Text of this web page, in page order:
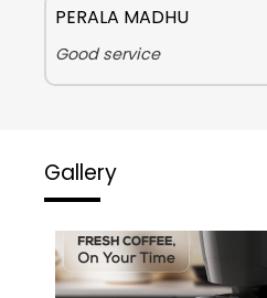
PERALA MADHU
Good service
Gallery